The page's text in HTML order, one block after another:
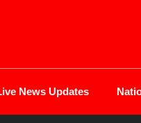
News Updates